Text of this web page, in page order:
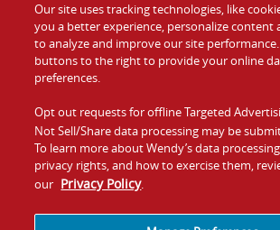
Food
Values
Company
Jobs
Gift
Contact
Our site uses tracking technologies, like
you a better experience, personalize content
to analyze and improve our site
buttons to the right to provide your online
preferences.
Opt out requests for offline Targeted
Not Sell/Share data processing may be
To learn more about Wendy’s data
privacy rights, and how to exercise them,
our Privacy Policy.